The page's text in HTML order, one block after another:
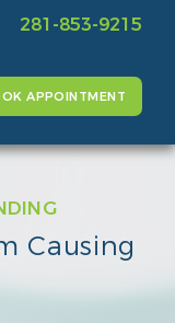
281-853-9215
APPOINTMENT
Causing